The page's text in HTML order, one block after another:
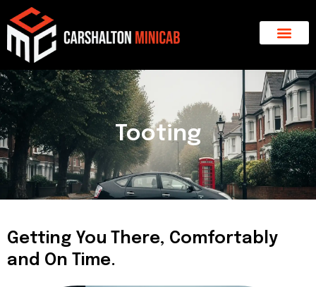
to
content
Tooting
Getting You There, Comfortably
and On Time.